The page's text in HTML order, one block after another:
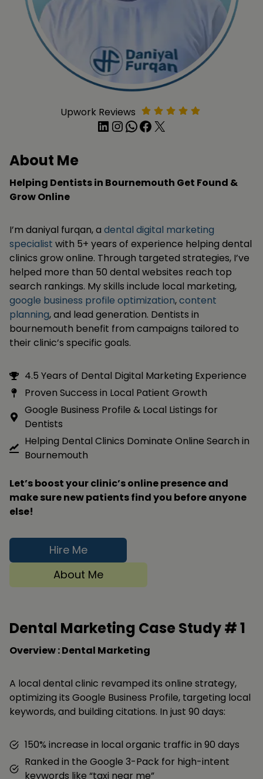
Upwork Reviews
LinkedIn InstagramWhatsApp Facebook X
About Me
Helping Dentists in Bournemouth Get Found &
Grow Online
I’m daniyal furqan, a dental digital marketing
specialist with 5+ years of experience helping dental
clinics grow online. Through targeted strategies, I’ve
helped more than 50 dental websites reach top
search rankings. My skills include local marketing,
google business profile optimization,content
planning, and lead generation. Dentists in
bournemouth benefit from campaigns tailored to
their clinic’s specific goals.
4.5 Years of Dental Digital Marketing Experience
Proven Success in Local Patient Growth
Google Business Profile & Local Listings for
Dentists
Helping Dental Clinics Dominate Online Search in
Bournemouth
Let’s boost your clinic’s online presence and
make sure new patients find you before anyone
else!
Hire Me
About Me
Dental Marketing Case Study #1
Overview : Dental Marketing
A local dental clinic revamped its online strategy,
optimizing its Google Business Profile, targeting local
keywords, and building citations. In just 90 days:
150% increase in local organic traffic in 90 days
Ranked in the Google 3-Pack for high-intent
keywords like “taxi near me”